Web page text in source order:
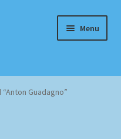
Menu
Guadagno”